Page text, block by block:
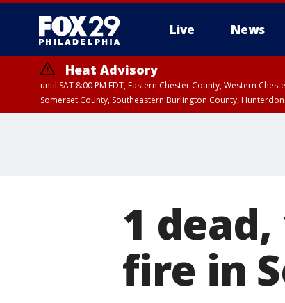
Live News
Heat Advisory
until SAT 8:00 PM EDT, Eastern Chester County, Western
Somerset County, Southeastern Burlington County,
1
fire in